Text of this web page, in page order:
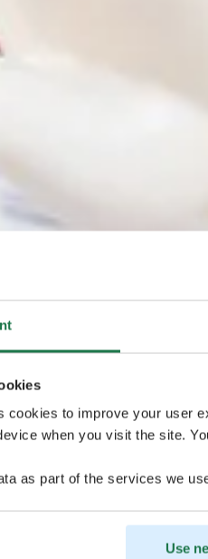
cookies to improve your user
when you visit the site.
as part of the services we
Use